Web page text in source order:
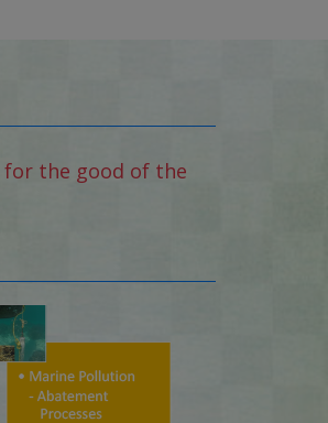
for the good of the